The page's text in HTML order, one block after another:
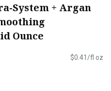
System + Argan
Ounce
$0.41/fl oz